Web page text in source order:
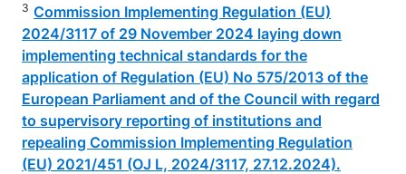
3 Commission Implementing Regulation (EU)
2024/3117 of 29 November 2024 laying down
implementing technical standards for the
application of Regulation (EU) No 575/2013 of the
European Parliament and of the Council with regard
to supervisory reporting of institutions and
repealing Commission Implementing Regulation
(EU) 2021/451 (OJ L, 2024/3117, 27.12.2024).